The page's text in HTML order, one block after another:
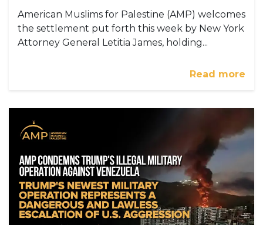
American Muslims for Palestine (AMP) welcomes
the settlement put forth this week by New York
Attorney General Letitia James, holding...
Read more